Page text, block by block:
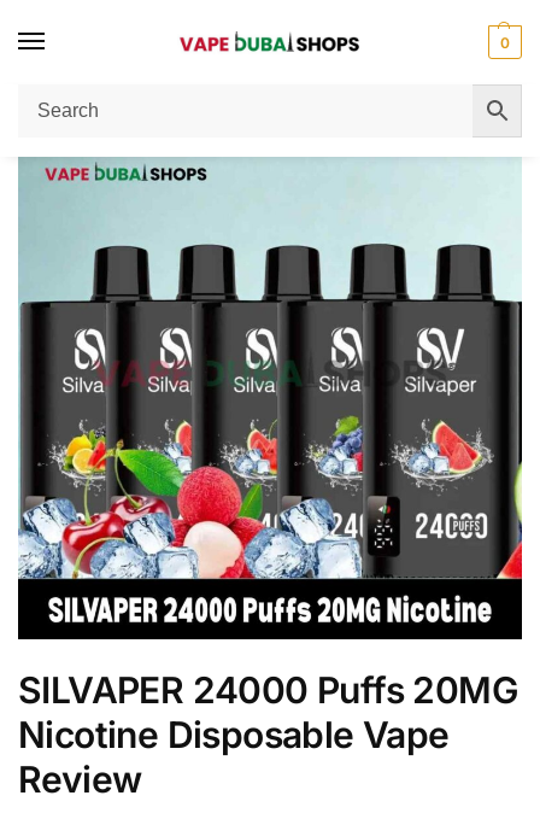
0
Home / Disposable Vape SILVAPER 24000 Puffs 20MG Nicotine Disposable Vape Review
SILVAPER 24000 Puffs 20MG
Nicotine Disposable Vape
Review